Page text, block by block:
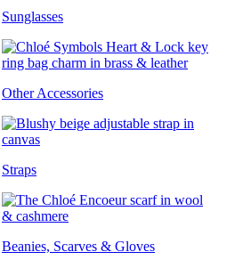
Sunglasses
Other Accessories
Straps
Beanies, Scarves & Gloves